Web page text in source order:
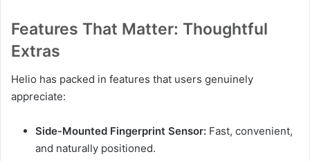
Features That Matter: Thoughtful
Extras
Helio has packed in features that users genuinely
appreciate:
Side-Mounted Fingerprint Sensor: Fast, convenient,
and naturally positioned.